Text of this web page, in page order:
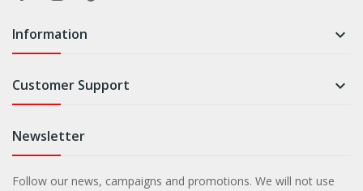
Information 
Customer Support 
Newsletter
Follow our news, campaigns and promotions. We will not use